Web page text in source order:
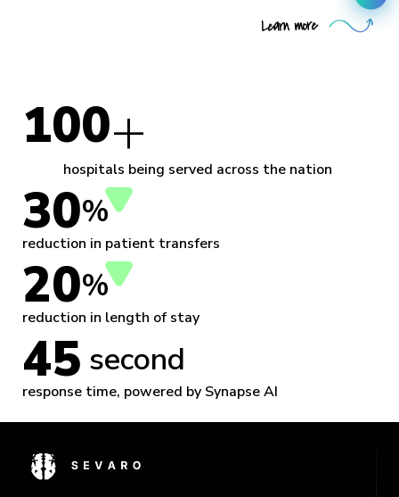
hospitals being served across the nation
100+
reduction in patient transfers
30%
reduction in length of stay
20%
response time, powered by Synapse AI
45 second